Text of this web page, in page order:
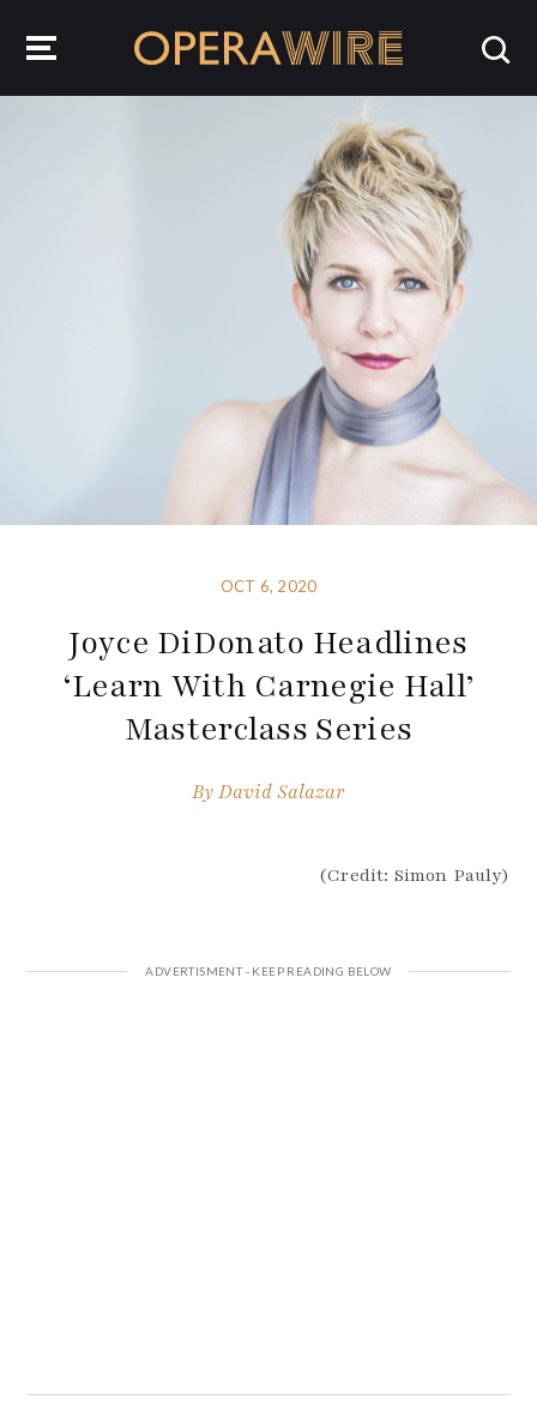
OCT 6, 2020
Joyce DiDonato Headlines
‘Learn With Carnegie Hall’
Masterclass Series
ByDavid Salazar
(Credit: Simon Pauly)